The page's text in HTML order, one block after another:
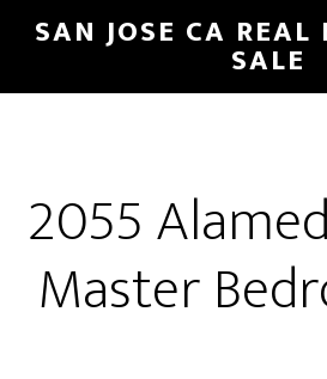
Skip
main
Skip
primary
SAN JOSE CA REAL
SALE
2055
Master